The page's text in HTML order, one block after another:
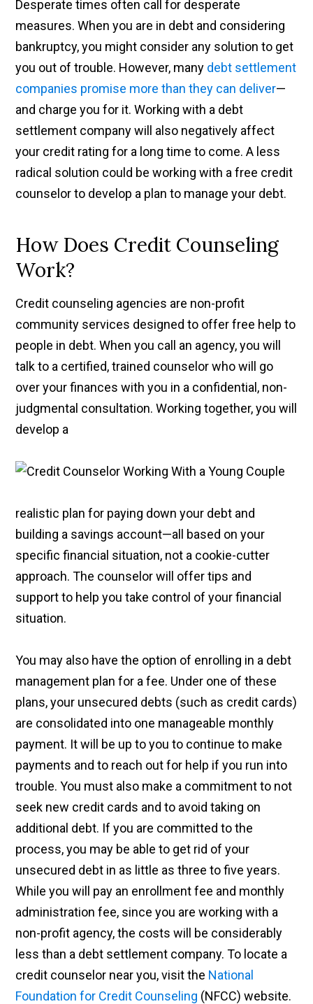
Desperate times often call for desperate
measures. When you are in debt and considering
bankruptcy, you might consider any solution to get
you out of trouble. However, many debt settlement
companies promise more than they can deliver—
and charge you for it. Working with a debt
settlement company will also negatively affect
your credit rating for a long time to come. A less
radical solution could be working with a free credit
counselor to develop a plan to manage your debt.
How Does Credit Counseling
Work?
Credit counseling agencies are non-profit
community services designed to offer free help to
people in debt. When you call an agency, you will
talk to a certified, trained counselor who will go
over your finances with you in a confidential, non-
judgmental consultation. Working together, you will
develop a
realistic plan for paying down your debt and
building a savings account—all based on your
specific financial situation, not a cookie-cutter
approach. The counselor will offer tips and
support to help you take control of your financial
situation.
You may also have the option of enrolling in a debt
management plan for a fee. Under one of these
plans, your unsecured debts (such as credit cards)
are consolidated into one manageable monthly
payment. It will be up to you to continue to make
payments and to reach out for help if you run into
trouble. You must also make a commitment to not
seek new credit cards and to avoid taking on
additional debt. If you are committed to the
process, you may be able to get rid of your
unsecured debt in as little as three to five years.
While you will pay an enrollment fee and monthly
administration fee, since you are working with a
non-profit agency, the costs will be considerably
less than a debt settlement company. To locate a
credit counselor near you, visit the National
Foundation for Credit Counseling (NFCC) website.